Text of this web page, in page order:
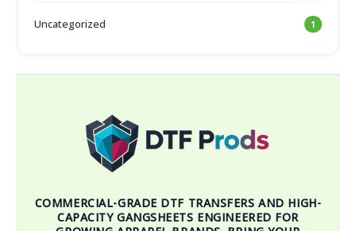
Uncategorized 1
COMMERCIAL-GRADE DTF TRANSFERS AND HIGH-
CAPACITY GANGSHEETS ENGINEERED FOR